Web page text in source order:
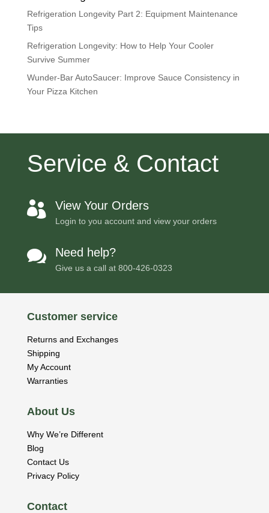
Refrigeration Longevity Part 2: Equipment Maintenance
Tips
Refrigeration Longevity: How to Help Your Cooler
Survive Summer
Wunder-Bar AutoSaucer: Improve Sauce Consistency in
Your Pizza Kitchen
Service & Contact
 View Your Orders
Login to you account and view your orders
 Need help?
Give us a call at 800-426-0323
Customer service
Returns and Exchanges
Shipping
My Account
Warranties
About Us
Why We’re Different
Blog
Contact Us
Privacy Policy
Contact